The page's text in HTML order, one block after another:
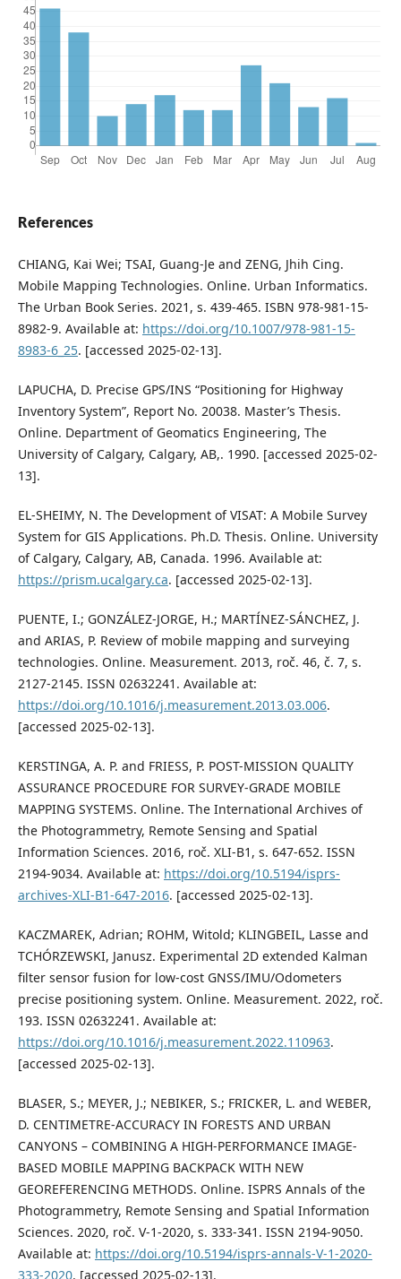
References
CHIANG, Kai Wei; TSAI, Guang-Je and ZENG, Jhih Cing.
Mobile Mapping Technologies. Online. Urban Informatics.
The Urban Book Series. 2021, s. 439-465. ISBN 978-981-15-
8982-9. Available at: https://doi.org/10.1007/978-981-15-
8983-6_25. [accessed 2025-02-13].
LAPUCHA, D. Precise GPS/INS “Positioning for Highway
Inventory System”, Report No. 20038. Master’s Thesis.
Online. Department of Geomatics Engineering, The
University of Calgary, Calgary, AB,. 1990. [accessed 2025-02-
13].
EL-SHEIMY, N. The Development of VISAT: A Mobile Survey
System for GIS Applications. Ph.D. Thesis. Online. University
of Calgary, Calgary, AB, Canada. 1996. Available at:
https://prism.ucalgary.ca. [accessed 2025-02-13].
PUENTE, I.; GONZÁLEZ-JORGE, H.; MARTÍNEZ-SÁNCHEZ, J.
and ARIAS, P. Review of mobile mapping and surveying
technologies. Online. Measurement. 2013, roč. 46, č. 7, s.
2127-2145. ISSN 02632241. Available at:
https://doi.org/10.1016/j.measurement.2013.03.006.
[accessed 2025-02-13].
KERSTINGA, A. P. and FRIESS, P. POST-MISSION QUALITY
ASSURANCE PROCEDURE FOR SURVEY-GRADE MOBILE
MAPPING SYSTEMS. Online. The International Archives of
the Photogrammetry, Remote Sensing and Spatial
Information Sciences. 2016, roč. XLI-B1, s. 647-652. ISSN
2194-9034. Available at: https://doi.org/10.5194/isprs-
archives-XLI-B1-647-2016. [accessed 2025-02-13].
KACZMAREK, Adrian; ROHM, Witold; KLINGBEIL, Lasse and
TCHÓRZEWSKI, Janusz. Experimental 2D extended Kalman
filter sensor fusion for low-cost GNSS/IMU/Odometers
precise positioning system. Online. Measurement. 2022, roč.
193. ISSN 02632241. Available at:
https://doi.org/10.1016/j.measurement.2022.110963.
[accessed 2025-02-13].
BLASER, S.; MEYER, J.; NEBIKER, S.; FRICKER, L. and WEBER,
D. CENTIMETRE-ACCURACY IN FORESTS AND URBAN
CANYONS – COMBINING A HIGH-PERFORMANCE IMAGE-
BASED MOBILE MAPPING BACKPACK WITH NEW
GEOREFERENCING METHODS. Online. ISPRS Annals of the
Photogrammetry, Remote Sensing and Spatial Information
Sciences. 2020, roč. V-1-2020, s. 333-341. ISSN 2194-9050.
Available at: https://doi.org/10.5194/isprs-annals-V-1-2020-
333-2020. [accessed 2025-02-13].